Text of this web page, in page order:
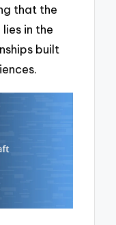
that the
in the
built